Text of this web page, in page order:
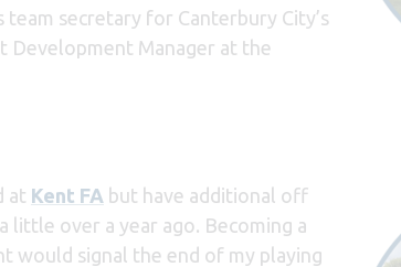
secretary for Canterbury City’s
Development Manager at the
at Kent FA but have additional off
little over a year ago. Becoming a
would signal the end of my playing